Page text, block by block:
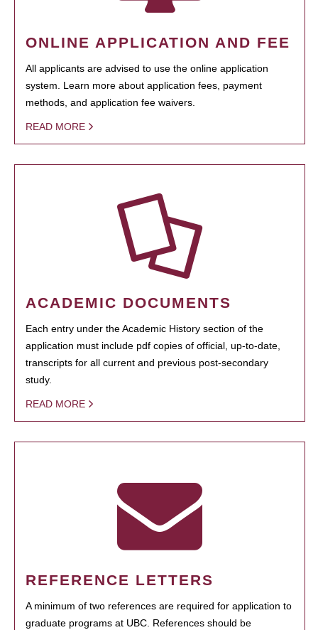
ONLINE APPLICATION AND FEE
All applicants are advised to use the online application
system. Learn more about application fees, payment
methods, and application fee waivers.
READ MORE
ACADEMIC DOCUMENTS
Each entry under the Academic History section of the
application must include pdf copies of official, up-to-date,
transcripts for all current and previous post-secondary
study.
READ MORE
REFERENCE LETTERS
A minimum of two references are required for application to
graduate programs at UBC. References should be